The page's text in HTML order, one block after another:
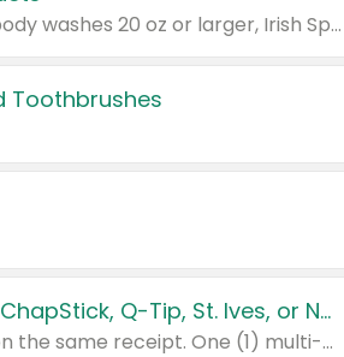
Valid on Irish Spring or Softsoap body washes 20 oz or larger, Irish Spring bar soap multi-packs 6 ct or larger, or Softsoap liquid hand soap refills 50 oz.
Toothbrushes
Buy 3: Suave, Pond's, Caress, ChapStick, Q-Tip, St. Ives, or Noxzema Products
Any variety. Items must appear on the same receipt. One (1) multi-pack is considered one (1) item purchased.